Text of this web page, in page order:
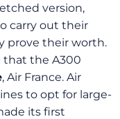
version,
carry out their
prove their worth.
that the A300
, Air France. Air
to opt for large-
its first